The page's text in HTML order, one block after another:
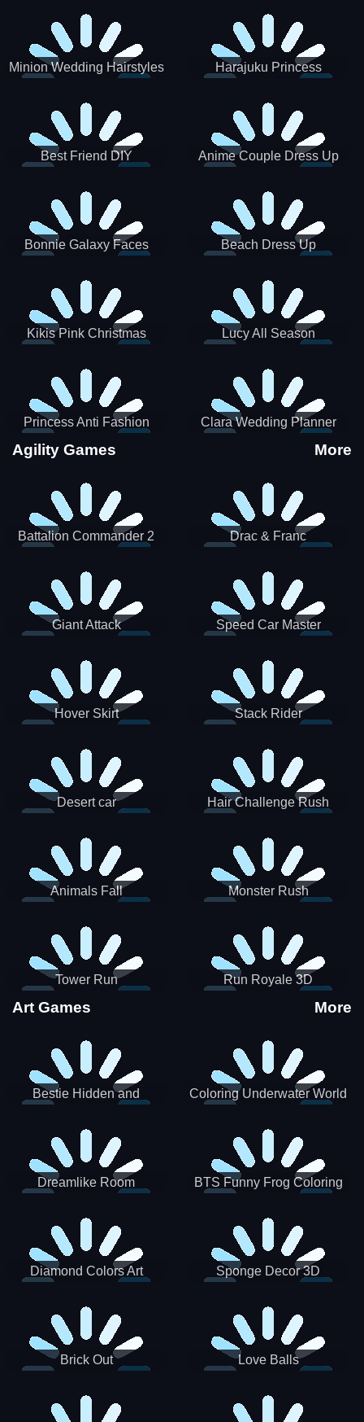
Minion Wedding Hairstyles Harajuku Princess
Best Friend DIY Anime Couple Dress Up
Bonnie Galaxy Faces Beach Dress Up
Kikis Pink Christmas
Lucy All Season
Princess Anti Fashion
Sporty Classy
Clara Wedding Planner
Agility Games More
Battalion Commander 2 Drac & Franc
Giant Attack Speed Car Master
Hover Skirt Stack Rider
Desert car Hair Challenge Rush
Animals Fall Monster Rush
Tower Run Run Royale 3D
Art Games More
Bestie Hidden and
Coloring Underwater World
Dreamlike Room
BTS Funny Frog Coloring
Diamond Colors Art Sponge Decor 3D
Brick Out Love Balls